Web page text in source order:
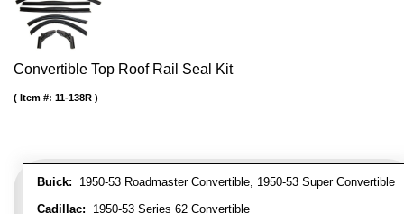
Convertible Top Roof Rail Seal Kit
Buick: 1950-53 Roadmaster Convertible, 1950-53 Super Convertible
Cadillac: 1950-53 Series 62 Convertible
Item #: 11-138R